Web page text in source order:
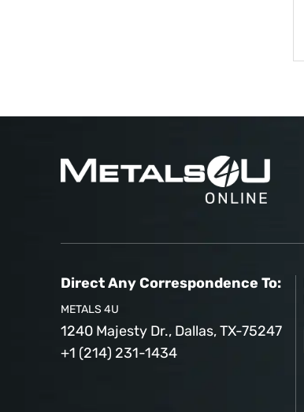
Direct Any Correspondence To:
METALS 4U
1240 Majesty Dr., Dallas, TX-75247
+1 (214) 231-1434